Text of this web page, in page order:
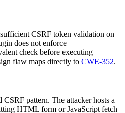
CSRF token validation on
does not enforce
check before executing
flaw maps directly to CWE-352.
pattern. The attacker hosts a
HTML form or JavaScript fetch